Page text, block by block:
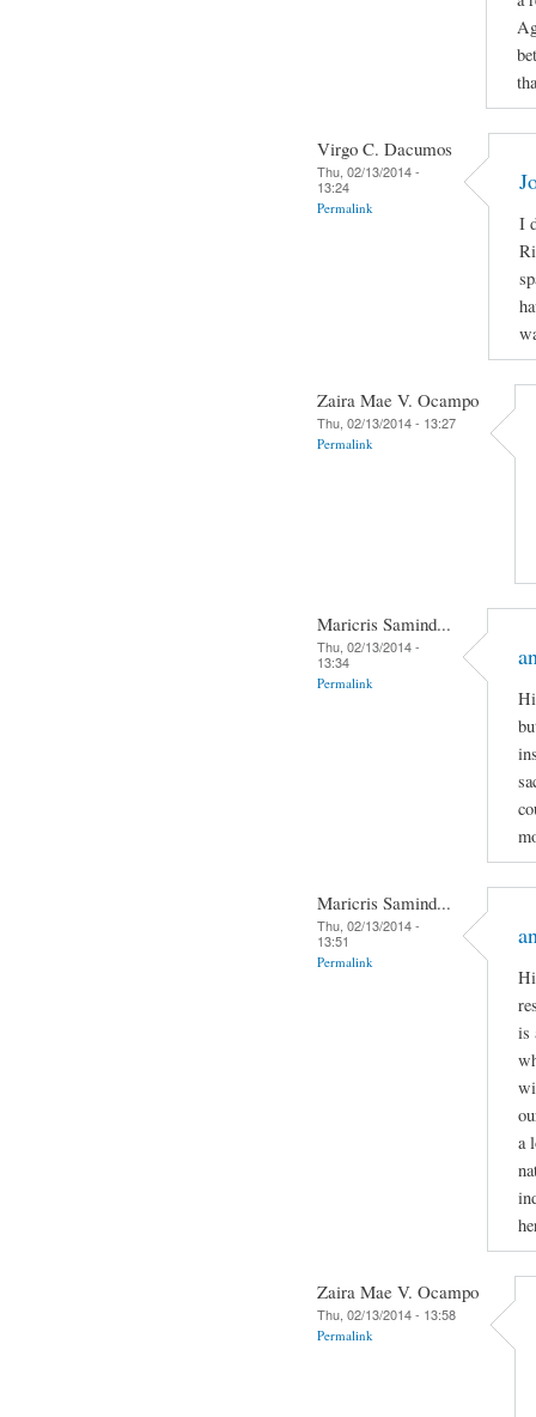
Virgo C. Dacumos
Thu, 02/13/2014 -
13:24
Permalink
I
Zaira Mae V. Ocampo
Thu, 02/13/2014 - 13:27
Permalink
Maricris Samind...
Thu, 02/13/2014 -
13:34
Permalink
Maricris Samind...
Thu, 02/13/2014 -
13:51
Permalink
is
a
Zaira Mae V. Ocampo
Thu, 02/13/2014 - 13:58
Permalink